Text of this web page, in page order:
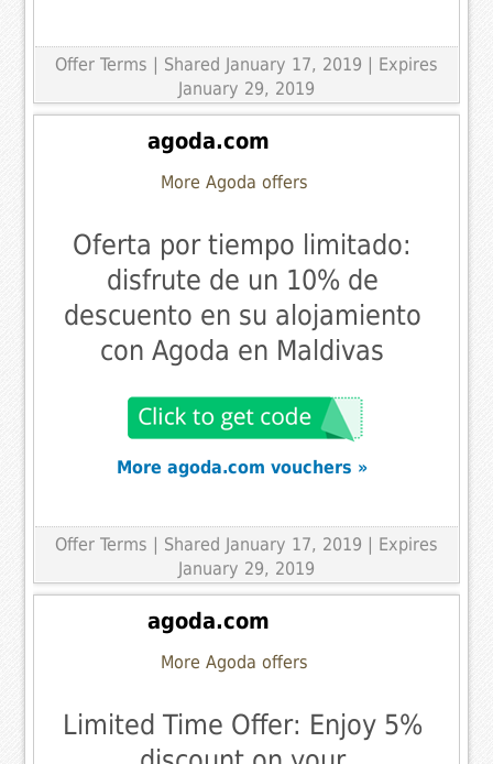
Offer Terms | Shared January 17, 2019 | Expires
January 29, 2019
agoda.com
More Agoda offers
Oferta por tiempo limitado:
disfrute de un 10% de
descuento en su alojamiento
con Agoda en Maldivas
More agoda.com vouchers »
Offer Terms | Shared January 17, 2019 | Expires
January 29, 2019
agoda.com
More Agoda offers
Limited Time Offer: Enjoy 5%